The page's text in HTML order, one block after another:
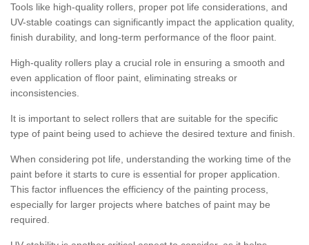
Tools like high-quality rollers, proper pot life considerations, and
UV-stable coatings can significantly impact the application quality,
finish durability, and long-term performance of the floor paint.
High-quality rollers play a crucial role in ensuring a smooth and
even application of floor paint, eliminating streaks or
inconsistencies.
It is important to select rollers that are suitable for the specific
type of paint being used to achieve the desired texture and finish.
When considering pot life, understanding the working time of the
paint before it starts to cure is essential for proper application.
This factor influences the efficiency of the painting process,
especially for larger projects where batches of paint may be
required.